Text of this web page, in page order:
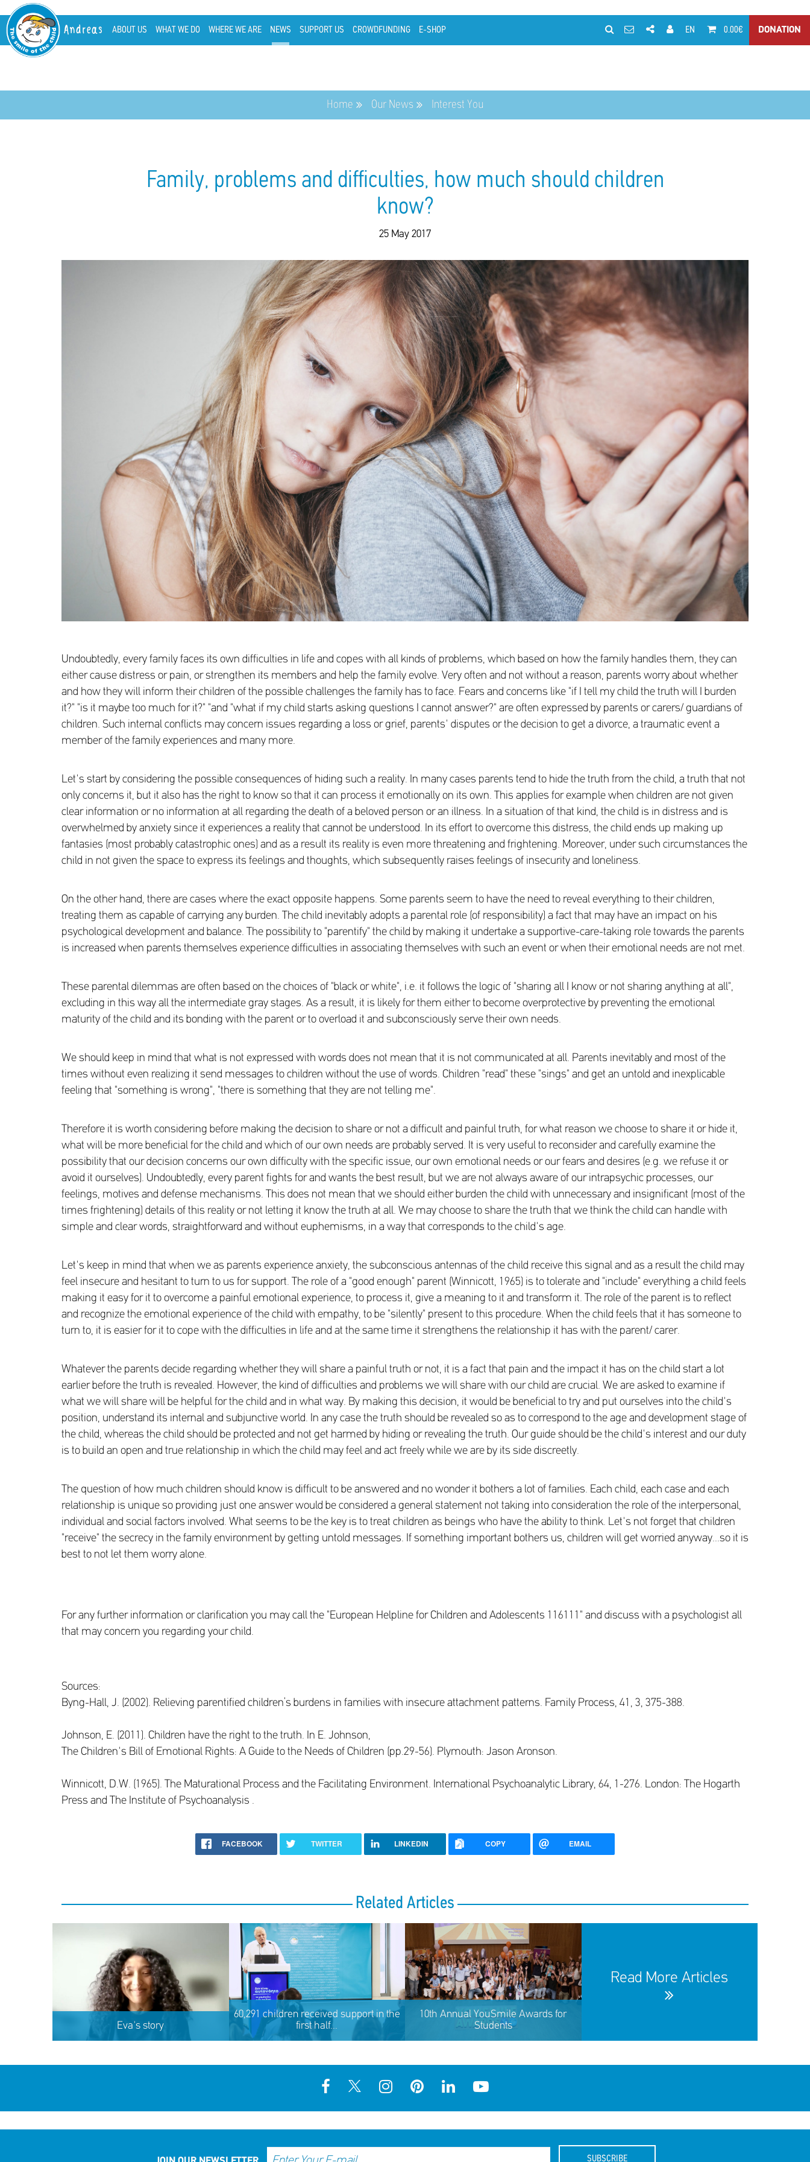
Andreas ABOUT US WHAT WE DO WHERE WE ARE NEWS SUPPORT US CROWDFUNDING E-SHOP EN 0.00€ DONATION
Home Our News Interest You
Family, problems and difficulties, how much should children
know?
25 May 2017
Undoubtedly, every family faces its own difficulties in life and copes with all kinds of problems, which based on how the family handles them, they can
either cause distress or pain, or strengthen its members and help the family evolve. Very often and not without a reason, parents worry about whether
and how they will inform their children of the possible challenges the family has to face. Fears and concerns like "if I tell my child the truth will I burden
it?" "is it maybe too much for it?" "and "what if my child starts asking questions I cannot answer?" are often expressed by parents or carers/ guardians of
children. Such internal conflicts may concern issues regarding a loss or grief, parents' disputes or the decision to get a divorce, a traumatic event a
member of the family experiences and many more.
Let's start by considering the possible consequences of hiding such a reality. In many cases parents tend to hide the truth from the child, a truth that not
only concerns it, but it also has the right to know so that it can process it emotionally on its own. This applies for example when children are not given
clear information or no information at all regarding the death of a beloved person or an illness. In a situation of that kind, the child is in distress and is
overwhelmed by anxiety since it experiences a reality that cannot be understood. In its effort to overcome this distress, the child ends up making up
fantasies (most probably catastrophic ones) and as a result its reality is even more threatening and frightening. Moreover, under such circumstances the
child in not given the space to express its feelings and thoughts, which subsequently raises feelings of insecurity and loneliness.
On the other hand, there are cases where the exact opposite happens. Some parents seem to have the need to reveal everything to their children,
treating them as capable of carrying any burden. The child inevitably adopts a parental role (of responsibility) a fact that may have an impact on his
psychological development and balance. The possibility to "parentify" the child by making it undertake a supportive-care-taking role towards the parents
is increased when parents themselves experience difficulties in associating themselves with such an event or when their emotional needs are not met.
These parental dilemmas are often based on the choices of "black or white", i.e. it follows the logic of "sharing all I know or not sharing anything at all",
excluding in this way all the intermediate gray stages. As a result, it is likely for them either to become overprotective by preventing the emotional
maturity of the child and its bonding with the parent or to overload it and subconsciously serve their own needs.
We should keep in mind that what is not expressed with words does not mean that it is not communicated at all. Parents inevitably and most of the
times without even realizing it send messages to children without the use of words. Children "read" these "sings" and get an untold and inexplicable
feeling that "something is wrong", "there is something that they are not telling me".
Therefore it is worth considering before making the decision to share or not a difficult and painful truth, for what reason we choose to share it or hide it,
what will be more beneficial for the child and which of our own needs are probably served. It is very useful to reconsider and carefully examine the
possibility that our decision concerns our own difficulty with the specific issue, our own emotional needs or our fears and desires (e.g. we refuse it or
avoid it ourselves). Undoubtedly, every parent fights for and wants the best result, but we are not always aware of our intrapsychic processes, our
feelings, motives and defense mechanisms. This does not mean that we should either burden the child with unnecessary and insignificant (most of the
times frightening) details of this reality or not letting it know the truth at all. We may choose to share the truth that we think the child can handle with
simple and clear words, straightforward and without euphemisms, in a way that corresponds to the child's age.
Let's keep in mind that when we as parents experience anxiety, the subconscious antennas of the child receive this signal and as a result the child may
feel insecure and hesitant to turn to us for support. The role of a "good enough" parent (Winnicott, 1965) is to tolerate and "include" everything a child feels
making it easy for it to overcome a painful emotional experience, to process it, give a meaning to it and transform it. The role of the parent is to reflect
and recognize the emotional experience of the child with empathy, to be "silently" present to this procedure. When the child feels that it has someone to
turn to, it is easier for it to cope with the difficulties in life and at the same time it strengthens the relationship it has with the parent/ carer.
Whatever the parents decide regarding whether they will share a painful truth or not, it is a fact that pain and the impact it has on the child start a lot
earlier before the truth is revealed. However, the kind of difficulties and problems we will share with our child are crucial. We are asked to examine if
what we will share will be helpful for the child and in what way. By making this decision, it would be beneficial to try and put ourselves into the child's
position, understand its internal and subjunctive world. In any case the truth should be revealed so as to correspond to the age and development stage of
the child, whereas the child should be protected and not get harmed by hiding or revealing the truth. Our guide should be the child's interest and our duty
is to build an open and true relationship in which the child may feel and act freely while we are by its side discreetly.
The question of how much children should know is difficult to be answered and no wonder it bothers a lot of families. Each child, each case and each
relationship is unique so providing just one answer would be considered a general statement not taking into consideration the role of the interpersonal,
individual and social factors involved. What seems to be the key is to treat children as beings who have the ability to think. Let's not forget that children
"receive" the secrecy in the family environment by getting untold messages. If something important bothers us, children will get worried anyway...so it is
best to not let them worry alone.
For any further information or clarification you may call the "European Helpline for Children and Adolescents 116111" and discuss with a psychologist all
that may concern you regarding your child.
Sources:
Byng-Hall, J. (2002). Relieving parentified children’s burdens in families with insecure attachment patterns. Family Process, 41, 3, 375-388.
Johnson, E. (2011). Children have the right to the truth. In E. Johnson,
The Children's Bill of Emotional Rights: A Guide to the Needs of Children (pp.29-56). Plymouth: Jason Aronson.
Winnicott, D.W. (1965). The Maturational Process and the Facilitating Environment. International Psychoanalytic Library, 64, 1-276. London: The Hogarth
Press and The Institute of Psychoanalysis .
FACEBOOK TWITTER LINKEDIN COPY EMAIL
Related Articles
Eva's story
60,291 children received support in the
first half...
10th Annual YouSmile Awards for
Students
Read More Articles
SUBSCRIBE